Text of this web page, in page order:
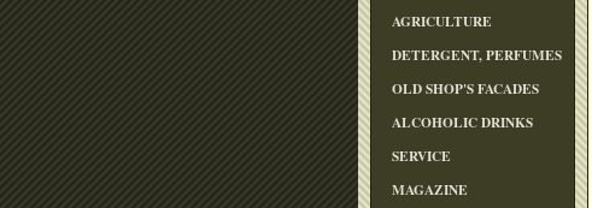
AGRICULTURE
DETERGENT, PERFUMES
OLD SHOP'S FACADES
ALCOHOLIC DRINKS
SERVICE
MAGAZINE